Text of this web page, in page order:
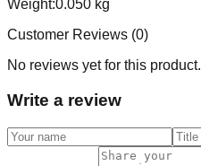
Weight:0.050 kg
Customer Reviews (0)
No reviews yet for this product.
Write a review